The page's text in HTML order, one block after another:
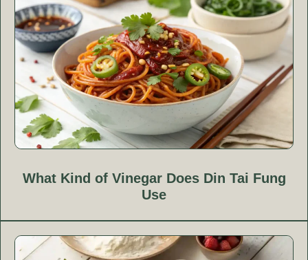
What Kind of Vinegar Does Din Tai Fung
Use